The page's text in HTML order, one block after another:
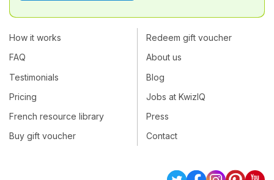
How it works
FAQ
Testimonials
Pricing
French resource library
Buy gift voucher
Redeem gift voucher
About us
Blog
Jobs at KwizIQ
Press
Contact